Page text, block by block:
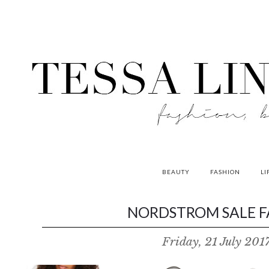
BEAUTY FASHION
NORDSTROM SALE
Friday, 21 July